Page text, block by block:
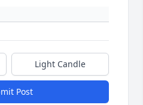
Light Candle
Post